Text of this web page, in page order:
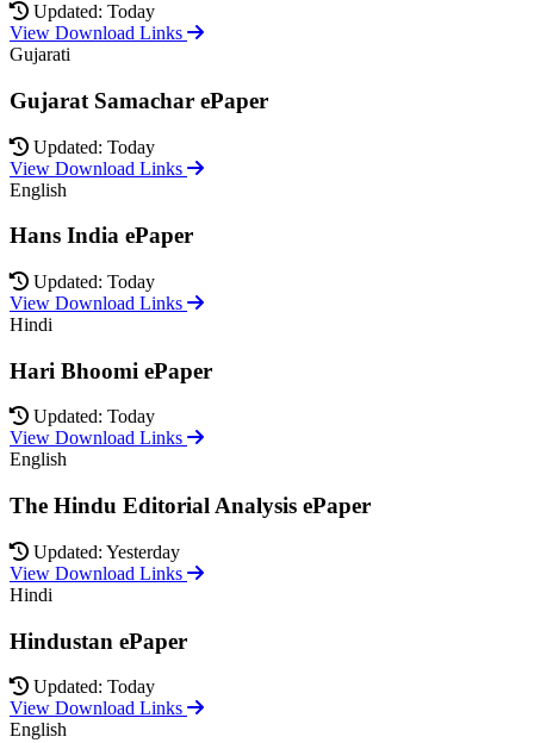
Updated: Today
View Download Links
Gujarati
Gujarat Samachar ePaper
Updated: Today
View Download Links
English
Hans India ePaper
Updated: Today
View Download Links
Hindi
Hari Bhoomi ePaper
Updated: Today
View Download Links
English
The Hindu Editorial Analysis ePaper
Updated: Yesterday
View Download Links
Hindi
Hindustan ePaper
Updated: Today
View Download Links
English